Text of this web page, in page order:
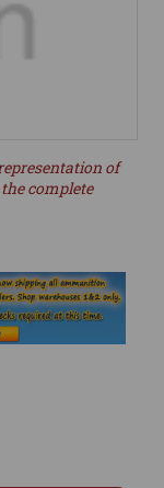
of
complete